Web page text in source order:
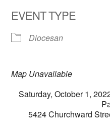
EVENT TYPE
Diocesan
Map Unavailable
Saturday, October 1,
5424 Churchward